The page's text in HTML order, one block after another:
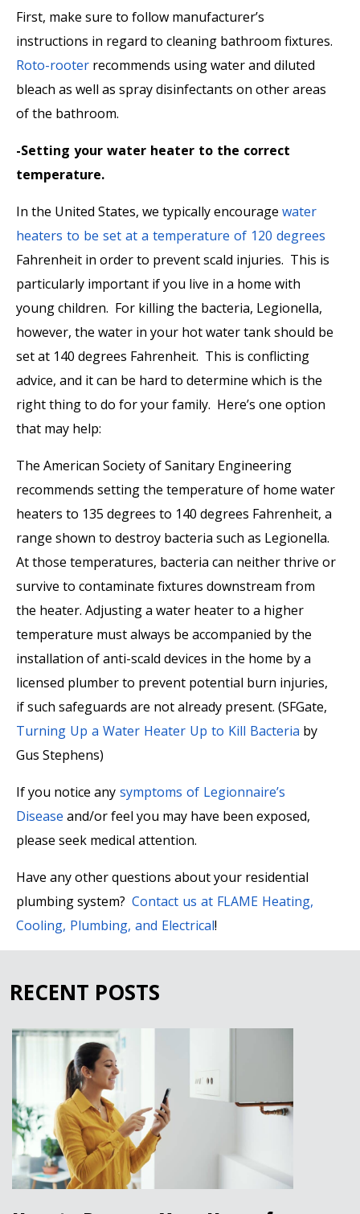
First, make sure to follow manufacturer’s
instructions in regard to cleaning bathroom fixtures.
Roto-rooter recommends using water and diluted
bleach as well as spray disinfectants on other areas
of the bathroom.
-Setting your water heater to the correct
temperature.
In the United States, we typically encourage water
heaters to be set at a temperature of 120 degrees
Fahrenheit in order to prevent scald injuries. This is
particularly important if you live in a home with
young children. For killing the bacteria, Legionella,
however, the water in your hot water tank should be
set at 140 degrees Fahrenheit. This is conflicting
advice, and it can be hard to determine which is the
right thing to do for your family. Here’s one option
that may help:
The American Society of Sanitary Engineering
recommends setting the temperature of home water
heaters to 135 degrees to 140 degrees Fahrenheit, a
range shown to destroy bacteria such as Legionella.
At those temperatures, bacteria can neither thrive or
survive to contaminate fixtures downstream from
the heater. Adjusting a water heater to a higher
temperature must always be accompanied by the
installation of anti-scald devices in the home by a
licensed plumber to prevent potential burn injuries,
if such safeguards are not already present. (SFGate,
Turning Up a Water Heater Up to Kill Bacteria by
Gus Stephens)
If you notice any symptoms of Legionnaire’s
Disease and/or feel you may have been exposed,
please seek medical attention.
Have any other questions about your residential
plumbing system? Contact us at FLAME Heating,
Cooling, Plumbing, and Electrical!
RECENT POSTS